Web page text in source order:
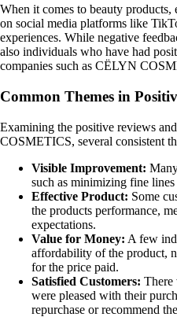
When it comes to beauty
on social media platforms like
experiences. While negative
also individuals who have had
companies such as CËLYN
Common Themes in
Examining the positive reviews
COSMETICS, several consistent
Visible Improvement:
such as minimizing fine
Effective Product: Some
the products performance,
expectations.
Value for Money: A few
affordability of the product,
for the price paid.
Satisfied Customers: There
were pleased with their
repurchase or recommend